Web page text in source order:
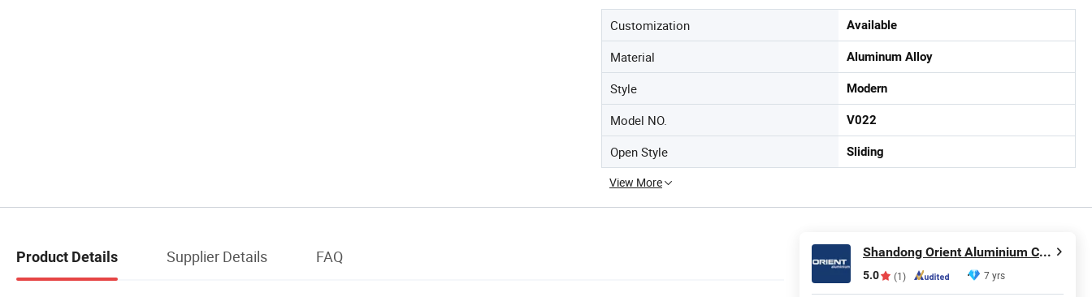
Customization Available
Material Aluminum Alloy
Style Modern
Model NO. V022
Open Style Sliding
View More
Product Details Supplier Details FAQ Shandong Orient Aluminium Co., Ltd.
5.0 (1) 7 yrs